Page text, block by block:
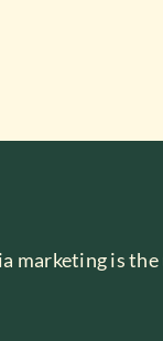
marketing is